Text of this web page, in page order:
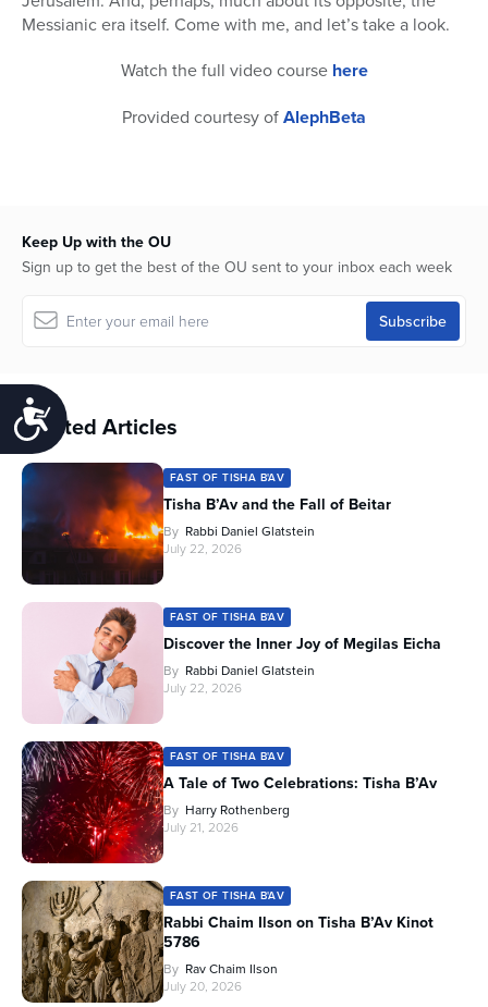
Accessibility
Messianic era itself. Come with me, and let’s take a look.
Watch the full video course here
Provided courtesy ofAlephBeta
Keep Up with the OU
Sign up to get the best of the OU sent to your inbox each week
Related Articles
FAST OF TISHA B'AV
Tisha B’Av and the Fall of Beitar
By Rabbi Daniel Glatstein
July 22, 2026
FAST OF TISHA B'AV
Discover the Inner Joy of Megilas Eicha
By Rabbi Daniel Glatstein
July 22, 2026
FAST OF TISHA B'AV
A Tale of Two Celebrations: Tisha B’Av
By Harry Rothenberg
July 21, 2026
FAST OF TISHA B'AV
Rabbi Chaim Ilson on Tisha B’Av Kinot
5786
By Rav Chaim Ilson
July 20, 2026